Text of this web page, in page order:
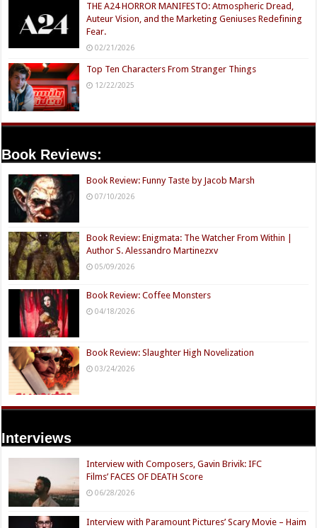
THE A24 HORROR MANIFESTO: Atmospheric Dread,
Auteur Vision, and the Marketing Geniuses Redefining
Fear.
02/21/2026
Top Ten Characters From Stranger Things
12/22/2025
Book Reviews:
Book Review: Funny Taste by Jacob Marsh
07/10/2026
Book Review: Enigmata: The Watcher From Within |
Author S. Alessandro Martinezxv
05/09/2026
Book Review: Coffee Monsters
04/18/2026
Book Review: Slaughter High Novelization
03/24/2026
Interviews
Interview with Composers, Gavin Brivik: IFC
Films’ FACES OF DEATH Score
06/28/2026
Interview with Paramount Pictures’ Scary Movie – Haim